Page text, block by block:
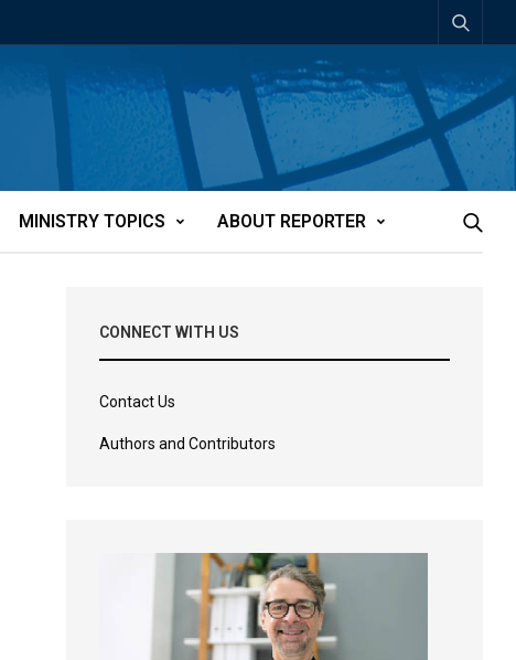
MINISTRY TOPICS ABOUT REPORTER
CONNECT WITH US
Contact Us
Authors and Contributors